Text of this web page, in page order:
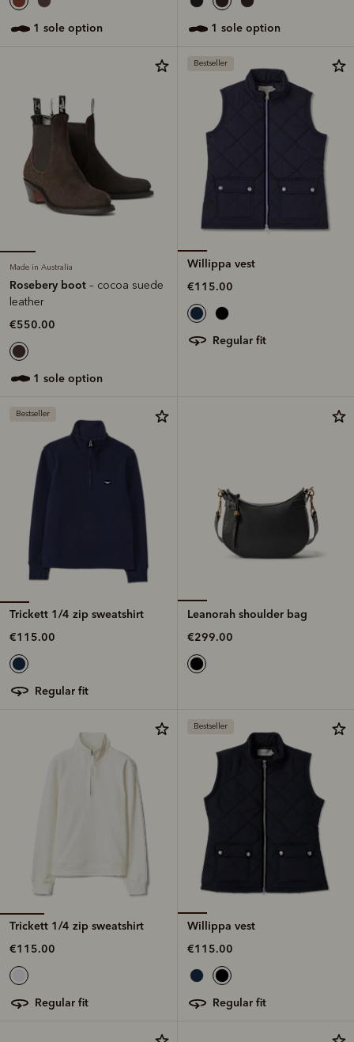
1 sole option 1 sole option
Made in Australia
Rosebery boot – cocoa suede
leather
€550.00
1 sole option
Bestseller
Willippa vest
€115.00
regular fit
Bestseller
Trickett 1/4 zip sweatshirt
€115.00
regular fit
Leanorah shoulder bag
€299.00
Trickett 1/4 zip sweatshirt
€115.00
regular fit
Bestseller
Willippa vest
€115.00
regular fit